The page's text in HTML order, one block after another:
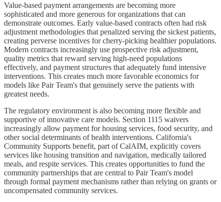
Value-based payment arrangements are becoming more
sophisticated and more generous for organizations that can
demonstrate outcomes. Early value-based contracts often had risk
adjustment methodologies that penalized serving the sickest patients,
creating perverse incentives for cherry-picking healthier populations.
Modern contracts increasingly use prospective risk adjustment,
quality metrics that reward serving high-need populations
effectively, and payment structures that adequately fund intensive
interventions. This creates much more favorable economics for
models like Pair Team's that genuinely serve the patients with
greatest needs.
The regulatory environment is also becoming more flexible and
supportive of innovative care models. Section 1115 waivers
increasingly allow payment for housing services, food security, and
other social determinants of health interventions. California's
Community Supports benefit, part of CalAIM, explicitly covers
services like housing transition and navigation, medically tailored
meals, and respite services. This creates opportunities to fund the
community partnerships that are central to Pair Team's model
through formal payment mechanisms rather than relying on grants or
uncompensated community services.